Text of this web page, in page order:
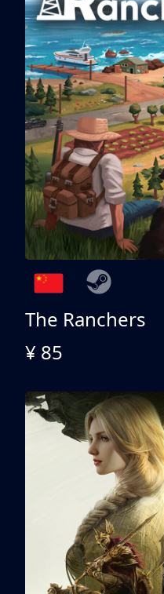
The Ranchers
¥ 85